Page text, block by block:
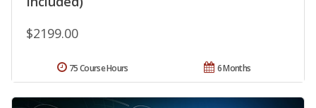
$2199.00
6 Months
75 Course Hours